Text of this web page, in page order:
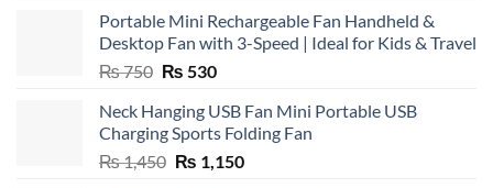
Portable Mini Rechargeable Fan Handheld &
Desktop Fan with 3-Speed | Ideal for Kids & Travel
₨750 Original
was:
₨ 750.
₨ 530Current
is:
₨ 530.
Neck Hanging USB Fan Mini Portable USB
Charging Sports Folding Fan
₨1,450 Original
₨ 1,150Current